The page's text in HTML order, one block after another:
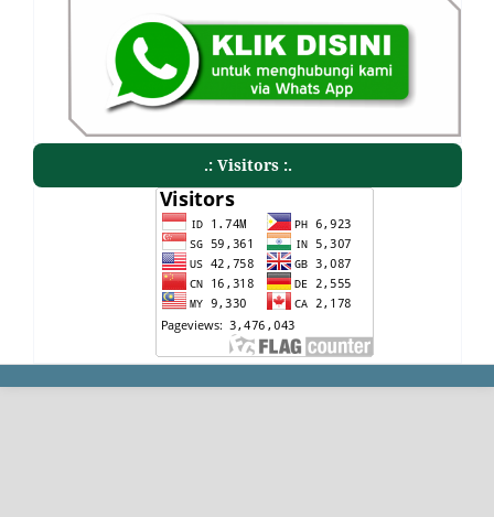
.: Visitors :.